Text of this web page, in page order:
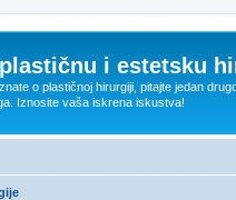
i estetsku
o plastičnoj hirurgiji, pitajte jedan
Iznosite vaša iskrena iskustva!